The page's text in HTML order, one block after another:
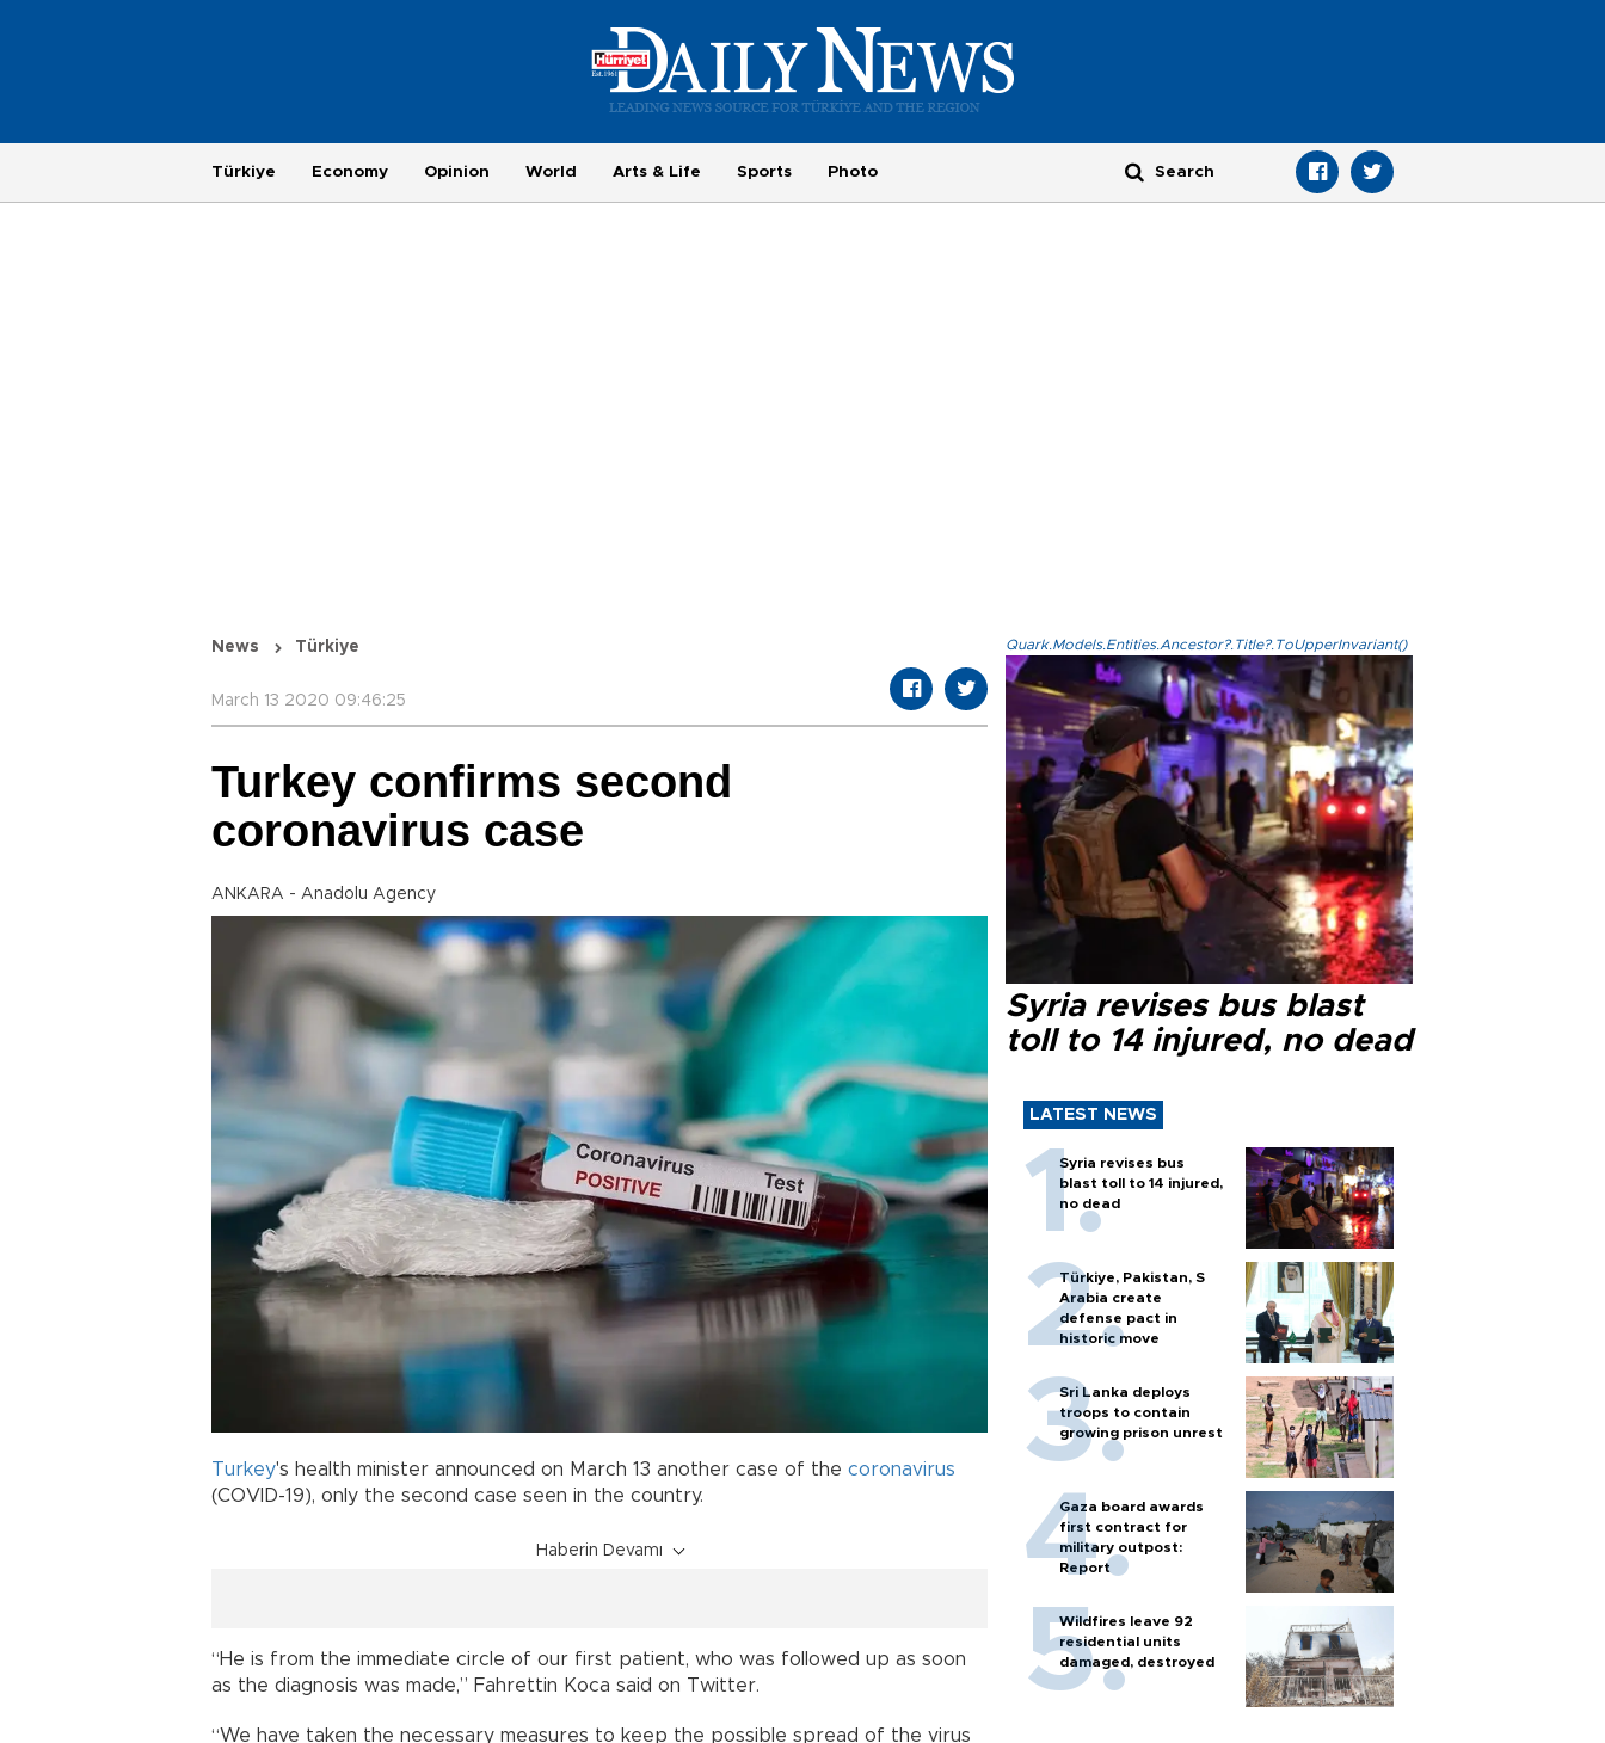
Türkiye Economy Opinion World Arts & Life Sports Photo
News Türkiye
March 13 2020 09:46:25
Turkey confirms second
coronavirus case
ANKARA - Anadolu Agency
Turkey's health minister announced on March 13 another case of the coronavirus
(COVID-19), only the second case seen in the country.
Haberin Devamı
“He is from the immediate circle of our first patient, who was followed up as soon
as the diagnosis was made,” Fahrettin Koca said on Twitter.
“We have taken the necessary measures to keep the possible spread of the virus
Quark.Models.Entities.Ancestor?.Title?.ToUpperInvariant()
Syria revises bus blast
toll to 14 injured, no dead
LATEST NEWS
Syria revises bus
blast toll to 14 injured,
no dead
Türkiye, Pakistan, S
Arabia create
defense pact in
historic move
Sri Lanka deploys
troops to contain
growing prison unrest
Gaza board awards
first contract for
military outpost:
Report
Wildfires leave 92
residential units
damaged, destroyed